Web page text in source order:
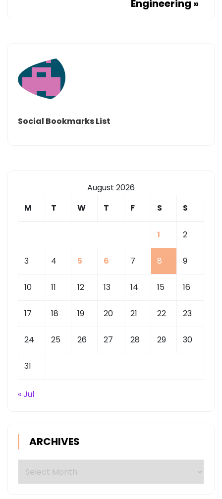
Engineering »
Social Bookmarks List
August 2026
M
T W T F S S
1 2
3 4 5 6 7 8 9
10 11 12 13 14 15 16
17 18 19 20 21 22 23
24 25 26 27 28 29 30
31
« Jul
ARCHIVES